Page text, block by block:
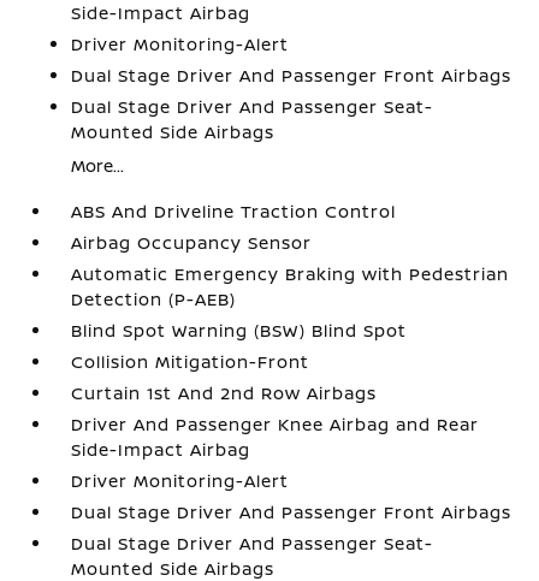
Side-Impact Airbag
Driver Monitoring-Alert
Dual Stage Driver And Passenger Front Airbags
Dual Stage Driver And Passenger Seat-
Mounted Side Airbags
More...
ABS And Driveline Traction Control
Airbag Occupancy Sensor
Automatic Emergency Braking with Pedestrian
Detection (P-AEB)
Blind Spot Warning (BSW) Blind Spot
Collision Mitigation-Front
Curtain 1st And 2nd Row Airbags
Driver And Passenger Knee Airbag and Rear
Side-Impact Airbag
Driver Monitoring-Alert
Dual Stage Driver And Passenger Front Airbags
Dual Stage Driver And Passenger Seat-
Mounted Side Airbags